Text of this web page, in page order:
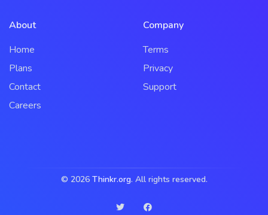
About
Home
Plans
Contact
Careers
Company
Terms
Privacy
Support
© 2026 Thinkr.org. All rights reserved.